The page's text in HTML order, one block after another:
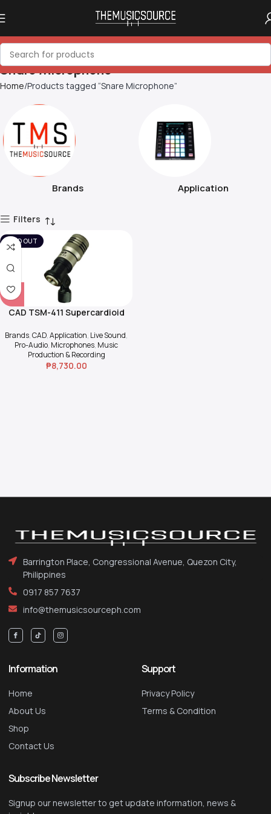
Snare Microphone
Home Products tagged “Snare Microphone”
Brands Application
Filters
SOLD OUT
CAD TSM-411 Supercardioid
Microphone
Brands,CAD,Application, Live Sound,
Pro-Audio, Microphones, Music
Production & Recording
₱8,730.00
Barrington Place, Congressional Avenue, Quezon City,
Philippines
0917 857 7637
info@themusicsourceph.com
Information
Home
About Us
Shop
Contact Us
Support
Privacy Policy
Terms & Condition
Subscribe Newsletter
Signup our newsletter to get update information, news &